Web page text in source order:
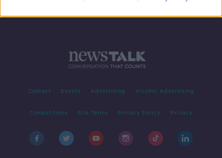
Contact Events Advertising Alcohol Advertising
Competitions Site Terms Privacy Policy Privacy